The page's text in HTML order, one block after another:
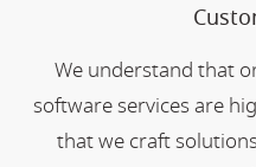
We understand that
software services are
that we craft